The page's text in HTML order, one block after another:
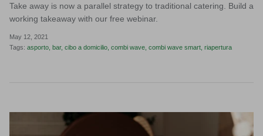
Take away is now a parallel strategy to traditional catering. Build a
working takeaway with our free webinar.
May 12, 2021
Tags: asporto bar cibo a domicilio combi wave combi wave smart riapertura